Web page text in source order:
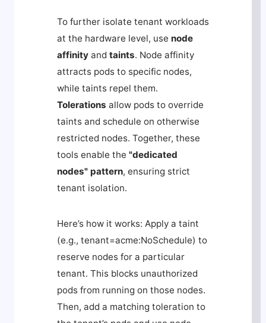
To further isolate tenant workloads
at the hardware level, use node
affinity and taints. Node affinity
attracts pods to specific nodes,
while taints repel them.
Tolerations allow pods to override
taints and schedule on otherwise
restricted nodes. Together, these
tools enable the "dedicated
nodes" pattern, ensuring strict
tenant isolation.
Here’s how it works: Apply a taint
(e.g., tenant=acme:NoSchedule) to
reserve nodes for a particular
tenant. This blocks unauthorized
pods from running on those nodes.
Then, add a matching toleration to